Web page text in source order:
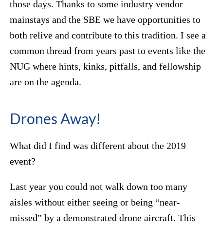
those days. Thanks to some industry vendor
mainstays and the SBE we have opportunities to
both relive and contribute to this tradition. I see a
common thread from years past to events like the
NUG where hints, kinks, pitfalls, and fellowship
are on the agenda.
Drones Away!
What did I find was different about the 2019
event?
Last year you could not walk down too many
aisles without either seeing or being “near-
missed” by a demonstrated drone aircraft. This